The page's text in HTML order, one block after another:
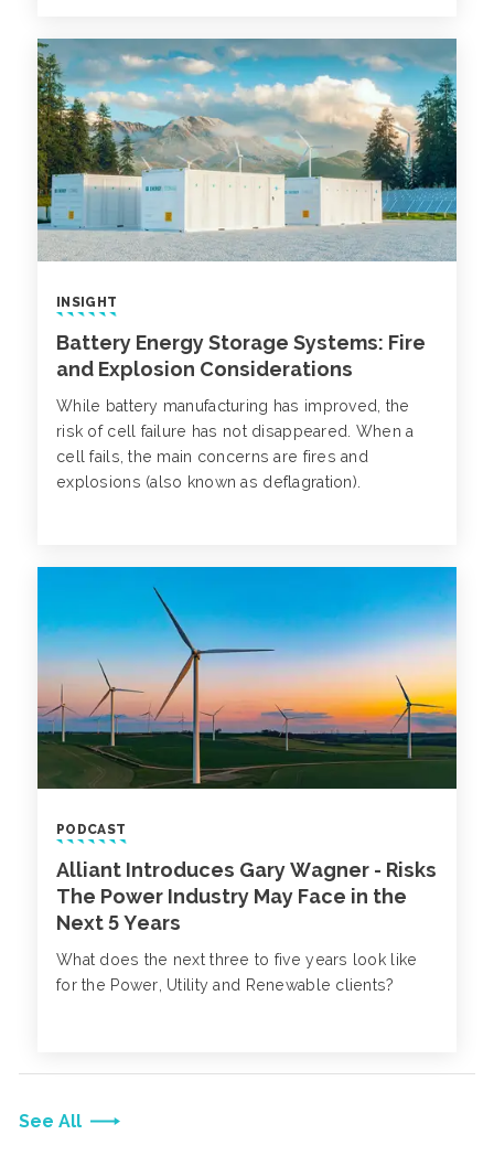
See All
INSIGHT
Battery Energy Storage Systems: Fire
and Explosion Considerations
While battery manufacturing has improved, the
risk of cell failure has not disappeared. When a
cell fails, the main concerns are fires and
explosions (also known as deflagration).
PODCAST
Alliant Introduces Gary Wagner - Risks
The Power Industry May Face in the
Next 5 Years
What does the next three to five years look like
for the Power, Utility and Renewable clients?